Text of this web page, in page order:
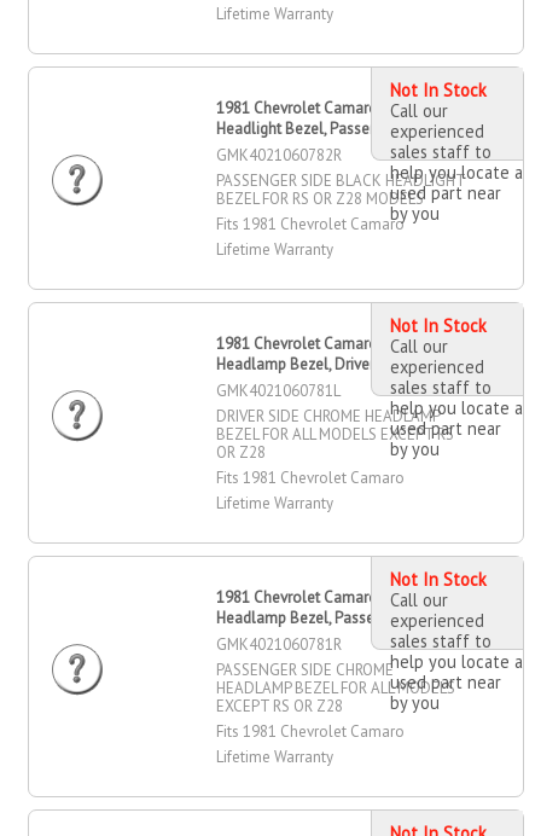
Lifetime Warranty
1981 Chevrolet Camaro Black
Headlight Bezel, Passenger Side
GMK4021060782R
PASSENGER SIDE BLACK HEADLIGHT
BEZEL FOR RS OR Z28 MODELS
Fits 1981 Chevrolet Camaro
Lifetime Warranty
Not In Stock
Call our
experienced
sales staff to
help you locate a
used part near
by you
1981 Chevrolet Camaro Chrome
Headlamp Bezel, Driver Side
GMK4021060781L
DRIVER SIDE CHROME HEADLAMP
BEZEL FOR ALL MODELS EXCEPT RS
OR Z28
Fits 1981 Chevrolet Camaro
Lifetime Warranty
Not In Stock
Call our
experienced
sales staff to
help you locate a
used part near
by you
1981 Chevrolet Camaro Chrome
Headlamp Bezel, Passenger Side
GMK4021060781R
PASSENGER SIDE CHROME
HEADLAMP BEZEL FOR ALL MODELS
EXCEPT RS OR Z28
Fits 1981 Chevrolet Camaro
Lifetime Warranty
Not In Stock
Call our
experienced
sales staff to
help you locate a
used part near
by you